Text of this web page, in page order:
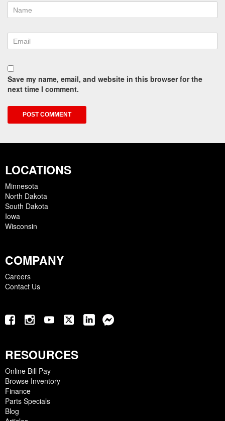
Save my name, email, and website in this browser for the
next time I comment.
LOCATIONS
Minnesota
North Dakota
South Dakota
Iowa
Wisconsin
COMPANY
Careers
Contact Us
RESOURCES
Online Bill Pay
Browse Inventory
Finance
Parts Specials
Blog